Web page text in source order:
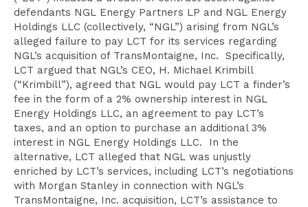
defendants NGL Energy Partners LP and NGL Energy
Holdings LLC (collectively, “NGL”) arising from NGL’s
alleged failure to pay LCT for its services regarding
NGL’s acquisition of TransMontaigne, Inc. Specifically,
LCT argued that NGL’s CEO, H. Michael Krimbill
(“Krimbill”), agreed that NGL would pay LCT a finder’s
fee in the form of a 2% ownership interest in NGL
Energy Holdings LLC, an agreement to pay LCT’s
taxes, and an option to purchase an additional 3%
interest in NGL Energy Holdings LLC. In the
alternative, LCT alleged that NGL was unjustly
enriched by LCT’s services, including LCT’s negotiations
with Morgan Stanley in connection with NGL’s
TransMontaigne, Inc. acquisition, LCT’s assistance to